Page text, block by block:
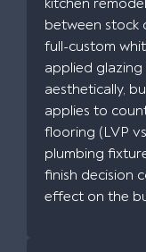
kitchen
between stock
full-custom
applied
aesthetically,
applies to
flooring (LVP
plumbing
finish decision
effect on the